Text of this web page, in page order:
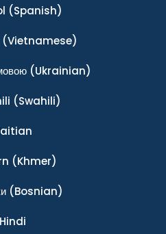
(Spanish)
(Vietnamese)
(Ukrainian)
(Swahili)
(Khmer)
(Bosnian)
Hindi